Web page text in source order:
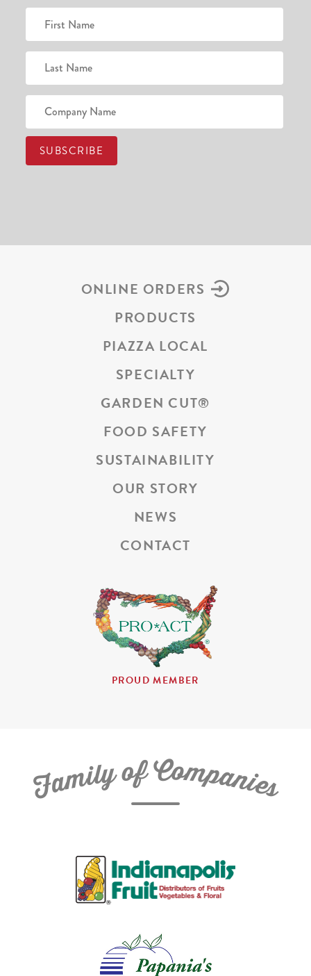
ONLINE ORDERS
PRODUCTS
PIAZZA LOCAL
SPECIALTY
GARDEN CUT®
FOOD SAFETY
SUSTAINABILITY
OUR STORY
NEWS
CONTACT
PROUD MEMBER
FamilyofCompanies